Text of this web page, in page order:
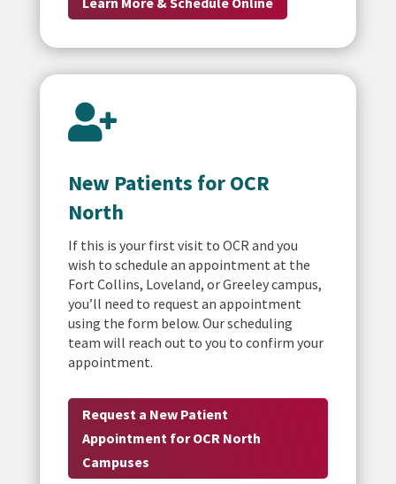

New Patients for OCR
North
If this is your first visit to OCR and you
wish to schedule an appointment at the
Fort Collins, Loveland, or Greeley campus,
you’ll need to request an appointment
using the form below. Our scheduling
team will reach out to you to confirm your
appointment.
Request a New Patient
Appointment for OCR North
Campuses